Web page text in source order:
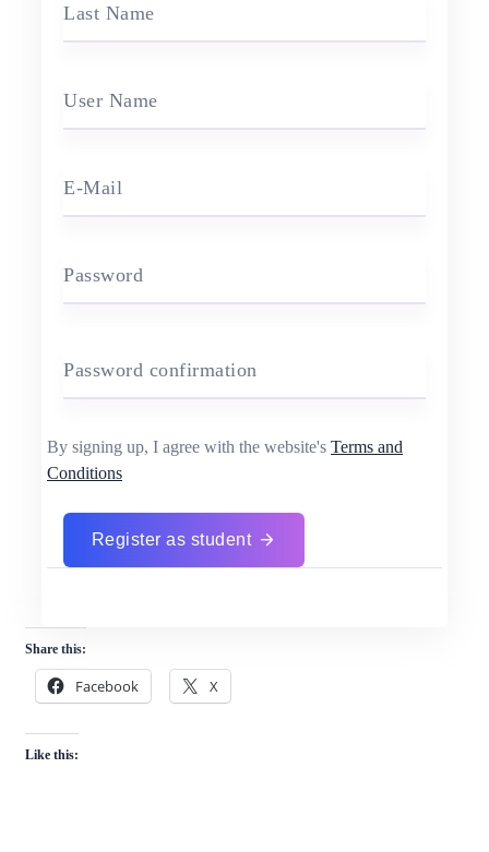
Last Name
User Name
E-Mail
Password
Password confirmation
By signing up, I agree with the website's Terms and
Conditions
Register as student
Share this:
Facebook X
Like this: